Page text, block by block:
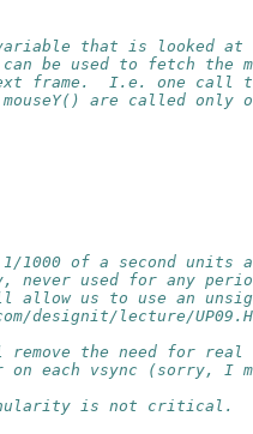
that is looked
be used to fetch the
frame.  I.e. one call to
are called
1000 of a second units
never used for any
allow us to use an
designit/lecture/
the need for real
each vsync (sorry, I
is not critical.